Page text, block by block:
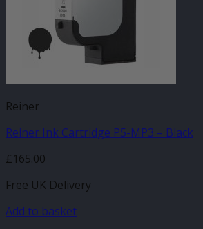
Reiner
Reiner Ink Cartridge P5-MP3 – Black
£165.00
Free UK Delivery
Add to basket